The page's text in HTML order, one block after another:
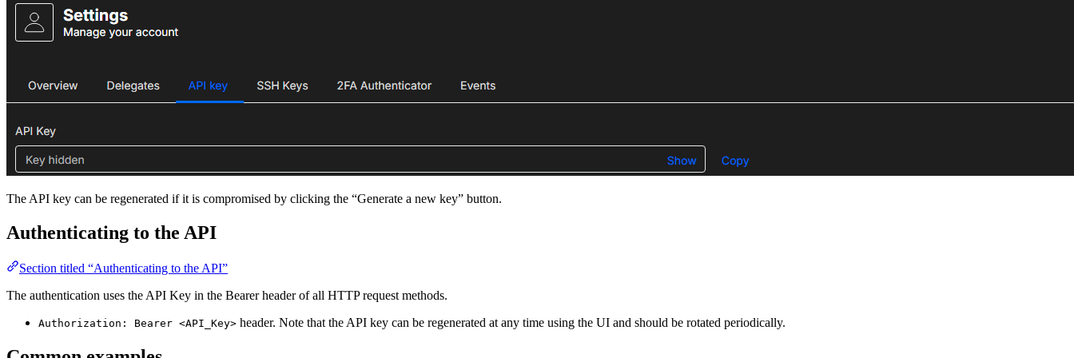
The API key can be regenerated if it is compromised by clicking the “Generate a new key” button.
Authenticating to the API
Section titled “Authenticating to the API”
The authentication uses the API Key in the Bearer header of all HTTP request methods.
Authorization: Bearer <API_Key> header. Note that the API key can be regenerated at any time using the UI and should be rotated periodically.